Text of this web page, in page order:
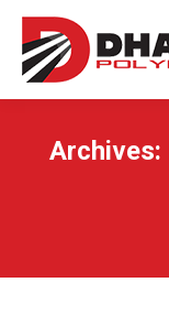
Archives: